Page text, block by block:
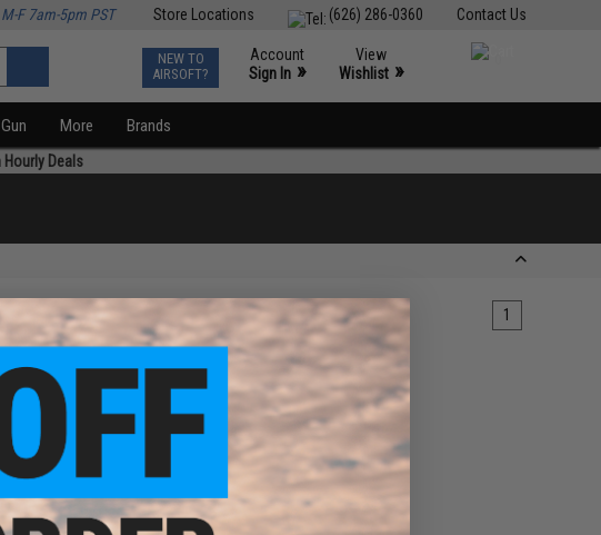
Contact Us
(626) 286-0360
Store Locations
F 7am-5pm PST
NEW TO
AIRSOFT?
Account
Sign In »
View
Wishlist »
More Brands
Deals
1